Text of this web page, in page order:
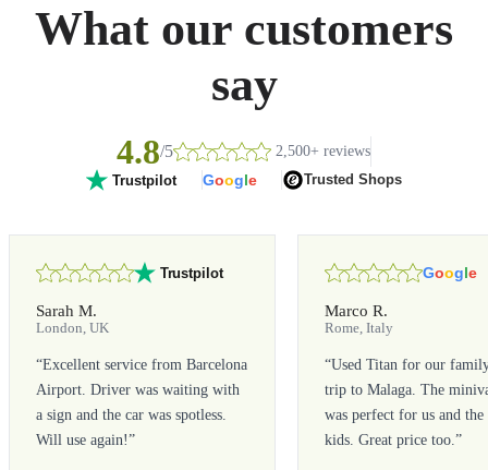
What our customers
say
4.8/5 2,500+ reviews
Trustpilot Google Trusted Shops
Trustpilot
Sarah M.
London, UK
“Excellent service from Barcelona
Airport. Driver was waiting with
a sign and the car was spotless.
Will use again!”
Google
Marco R.
Rome, Italy
“Used Titan for our
trip to Malaga. The
was perfect for us and the
kids. Great price too.”